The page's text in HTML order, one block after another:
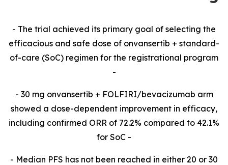
-​ The trial achieved its primary goal of selecting the
efficacious and safe dose of onvansertib + standard-
of-care (SoC) regimen for the registrational program
-​
-​ 30 mg onvansertib + FOLFIRI/bevacizumab arm
showed a dose-dependent improvement in efficacy,
including confirmed ORR of 72.2% compared to 42.1%
for SoC -​
-​ Median PFS has not been reached in either 20 or 30